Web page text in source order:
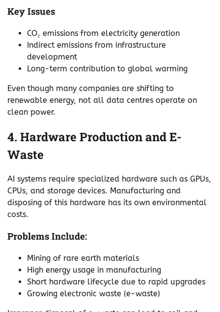
Key Issues
CO₂ emissions from electricity generation
Indirect emissions from infrastructure
development
Long-term contribution to global warming
Even though many companies are shifting to
renewable energy, not all data centres operate on
clean power.
4. Hardware Production and E-
Waste
AI systems require specialized hardware such as GPUs,
CPUs, and storage devices. Manufacturing and
disposing of this hardware has its own environmental
costs.
Problems Include:
Mining of rare earth materials
High energy usage in manufacturing
Short hardware lifecycle due to rapid upgrades
Growing electronic waste (e-waste)